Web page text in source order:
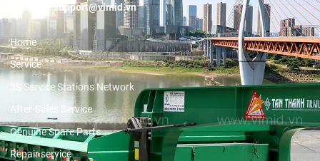
Email:support@vimid.vn
Home
Service
3S Service Stations Network
After-Sales Service
Genuine Spare Parts
Repair service